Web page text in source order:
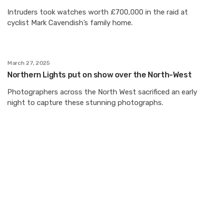
Intruders took watches worth £700,000 in the raid at
cyclist Mark Cavendish’s family home.
March 27, 2025
Northern Lights put on show over the North-West
Photographers across the North West sacrificed an early
night to capture these stunning photographs.